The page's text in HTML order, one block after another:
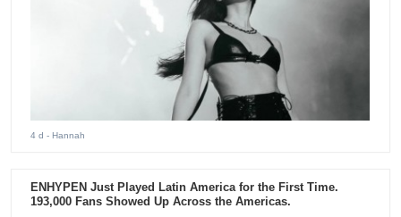
4 d - Hannah
ENHYPEN Just Played Latin America for the First Time.
193,000 Fans Showed Up Across the Americas.